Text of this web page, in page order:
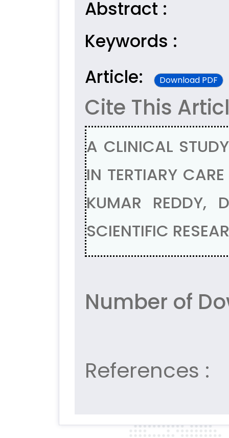
Abstract :
Keywords :
Article:
Download PDF
Cite This
A CLINICAL
IN TERTIARY
KUMAR REDDY,
SCIENTIFIC
Number of
References :